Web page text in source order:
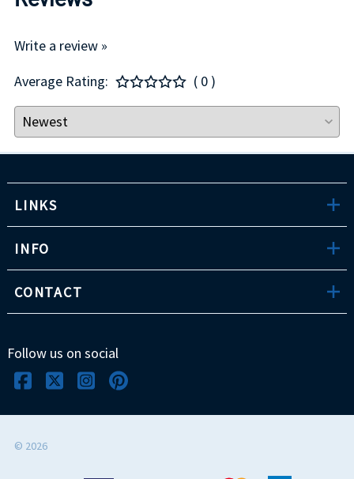
Write a review »
Average Rating:
( 0 )
LINKS
INFO
CONTACT
Follow us on social
© 2026